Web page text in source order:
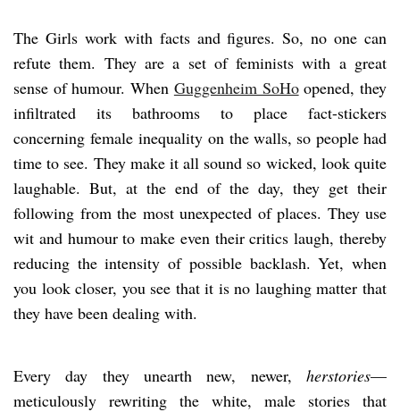
The Girls work with facts and figures. So, no one can
refute them. They are a set of feminists with a great
sense of humour. When Guggenheim SoHoopened, they
infiltrated its bathrooms to place fact-stickers
concerning female inequality on the walls, so people had
time to see. They make it all sound so wicked, look quite
laughable. But, at the end of the day, they get their
following from the most unexpected of places. They use
wit and humour to make even their critics laugh, thereby
reducing the intensity of possible backlash. Yet, when
you look closer, you see that it is no laughing matter that
they have been dealing with.
Every day they unearth new, newer, herstories—
meticulously rewriting the white, male stories that